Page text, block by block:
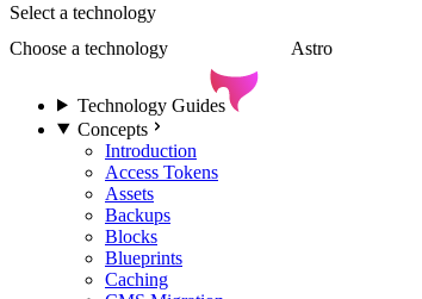
Select a technology
Choose a technology
Astro
Technology Guides
Concepts
Introduction
Access Tokens
Assets
Backups
Blocks
Blueprints
Caching